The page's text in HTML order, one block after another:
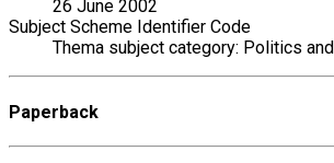
26 June 2002
Subject Scheme Identifier Code
Thema subject category: Politics
Paperback